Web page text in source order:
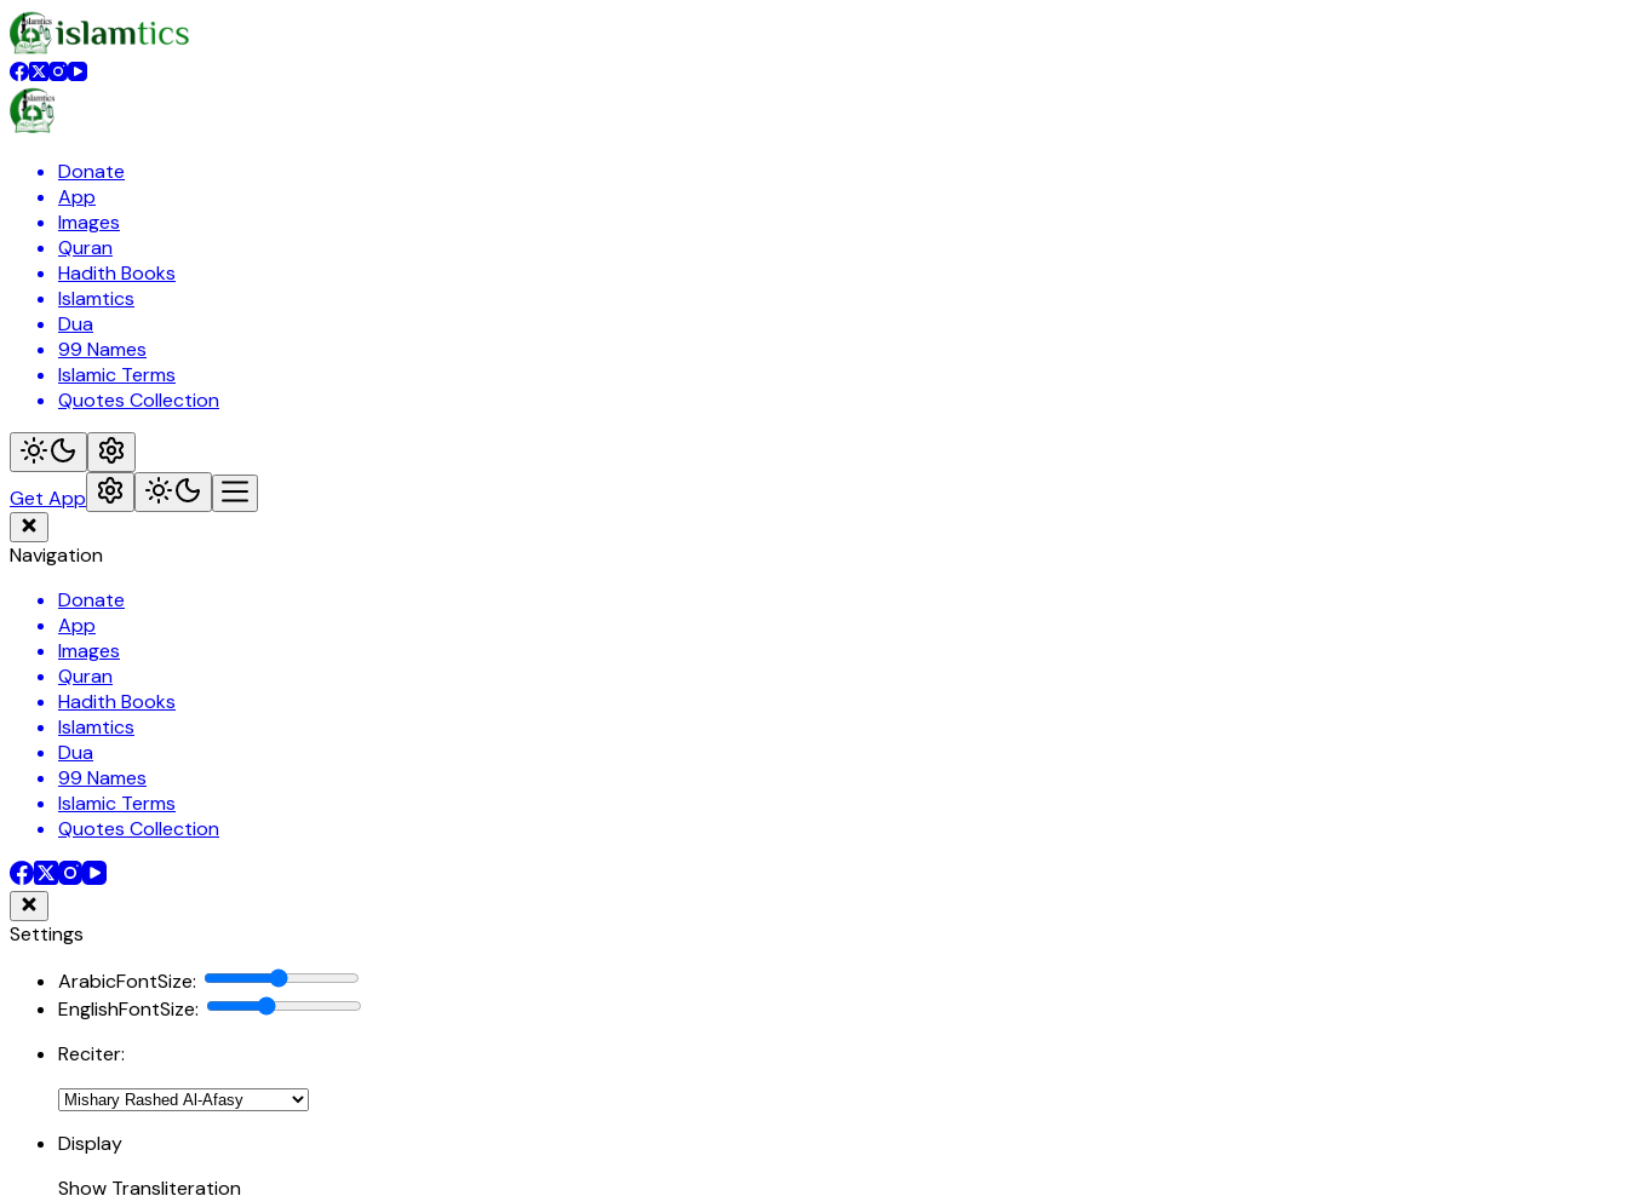
Donate
App
Images
Quran
Hadith Books
Islamtics
Dua
99 Names
Islamic Terms
Quotes Collection
Get App
Navigation
Donate
App
Images
Quran
Hadith Books
Islamtics
Dua
99 Names
Islamic Terms
Quotes Collection
Settings
ArabicFontSize:
EnglishFontSize:
Reciter:
Display
Show Transliteration